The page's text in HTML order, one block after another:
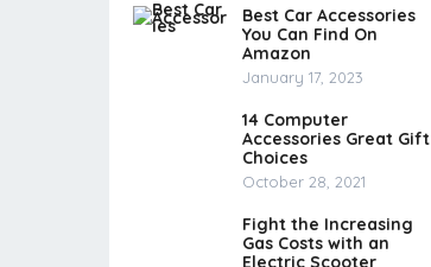
Best Car Accessories
You Can Find On
Amazon
January 17, 2023
14 Computer
Accessories Great Gift
Choices
October 28, 2021
Fight the Increasing
Gas Costs with an
Electric Scooter